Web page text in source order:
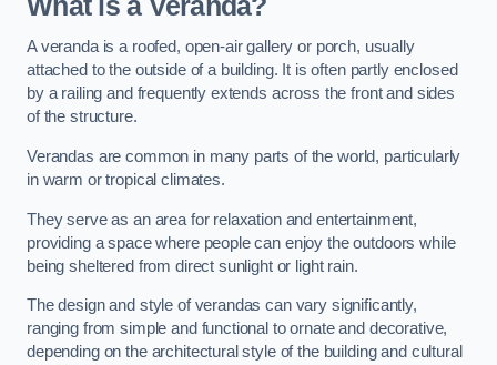
What is a Veranda?
A veranda is a roofed, open-air gallery or porch, usually
attached to the outside of a building. It is often partly enclosed
by a railing and frequently extends across the front and sides
of the structure.
Verandas are common in many parts of the world, particularly
in warm or tropical climates.
They serve as an area for relaxation and entertainment,
providing a space where people can enjoy the outdoors while
being sheltered from direct sunlight or light rain.
The design and style of verandas can vary significantly,
ranging from simple and functional to ornate and decorative,
depending on the architectural style of the building and cultural